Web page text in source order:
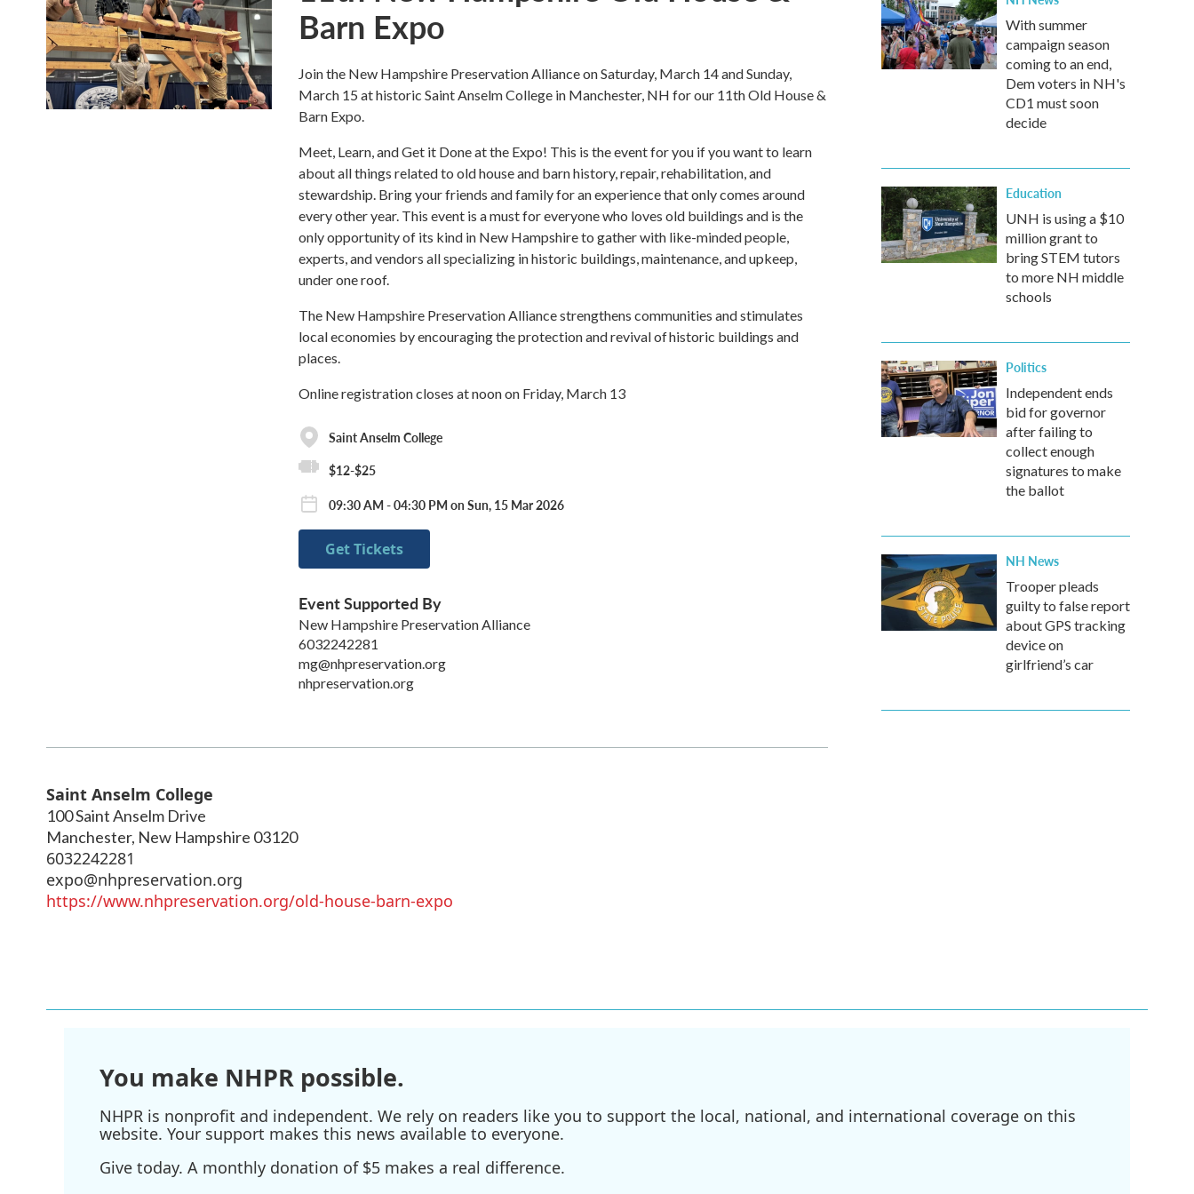
Barn Expo
Join the New Hampshire Preservation Alliance on Saturday, March 14 and Sunday,
March 15 at historic Saint Anselm College in Manchester, NH for our 11th Old House &
Barn Expo.
Meet, Learn, and Get it Done at the Expo! This is the event for you if you want to learn
about all things related to old house and barn history, repair, rehabilitation, and
stewardship. Bring your friends and family for an experience that only comes around
every other year. This event is a must for everyone who loves old buildings and is the
only opportunity of its kind in New Hampshire to gather with like-minded people,
experts, and vendors all specializing in historic buildings, maintenance, and upkeep,
under one roof.
The New Hampshire Preservation Alliance strengthens communities and stimulates
local economies by encouraging the protection and revival of historic buildings and
places.
Online registration closes at noon on Friday, March 13
Saint Anselm College
$12-$25
09:30 AM - 04:30 PM on Sun, 15 Mar 2026
Get Tickets
Event Supported By
New Hampshire Preservation Alliance
6032242281
mg@nhpreservation.org
nhpreservation.org
Saint Anselm College
100 Saint Anselm Drive
Manchester, New Hampshire 03120
6032242281
expo@nhpreservation.org
https://www.nhpreservation.org/old-house-barn-expo
With summer
campaign season
coming to an end,
Dem voters in NH's
CD1 must soon
decide
Education
UNH is using a $10
million grant to
bring STEM tutors
to more NH middle
schools
Politics
Independent ends
bid for governor
after failing to
collect enough
signatures to make
the ballot
NH News
Trooper pleads
guilty to false report
about GPS tracking
device on
girlfriend’s car
You make NHPR possible.
NHPR is nonprofit and independent. We rely on readers like you to support the local, national, and international coverage on this
website. Your support makes this news available to everyone.
Give today. A monthly donation of $5 makes a real difference.